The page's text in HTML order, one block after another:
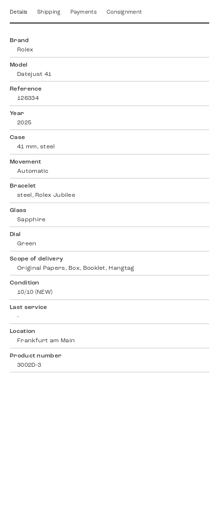
Details Shipping Payments Consignment
Brand
Rolex
Model
Datejust 41
Reference
126334
Year
2025
Case
41 mm, steel
Movement
Automatic
Bracelet
steel, Rolex Jubilee
Glass
Sapphire
Dial
Green
Scope of delivery
Original Papers, Box, Booklet, Hangtag
Condition
10/10 (NEW)
Last service
-
Location
Frankfurt am Main
Product number
3002D-3